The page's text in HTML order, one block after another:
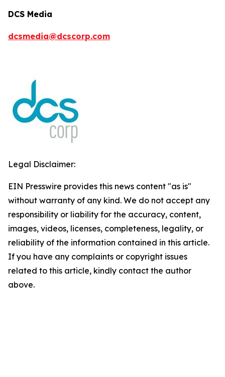
DCS Media
dcsmedia@dcscorp.com
Legal Disclaimer:
EIN Presswire provides this news content "as is"
without warranty of any kind. We do not accept any
responsibility or liability for the accuracy, content,
images, videos, licenses, completeness, legality, or
reliability of the information contained in this article.
If you have any complaints or copyright issues
related to this article, kindly contact the author
above.